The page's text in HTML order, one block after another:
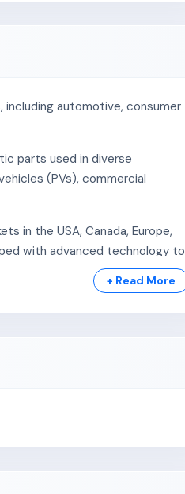
including automotive, consumer
parts used in diverse
(PVs), commercial
in the USA, Canada, Europe,
with advanced technology to
+ Read More